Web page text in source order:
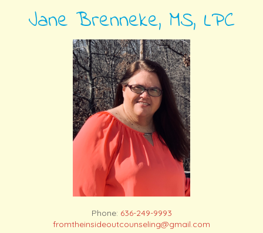
Jane Brenneke, MS, LPC
Phone: 636-249-9993
fromtheinsideoutcounseling@gmail.com